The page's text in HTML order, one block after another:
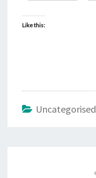
Like this:
Uncategorised